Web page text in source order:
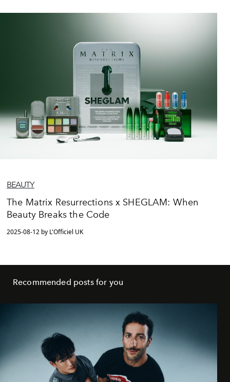
BEAUTY
The Matrix Resurrections x SHEGLAM: When
Beauty Breaks the Code
2025-08-12 by L'Officiel UK
Recommended posts for you